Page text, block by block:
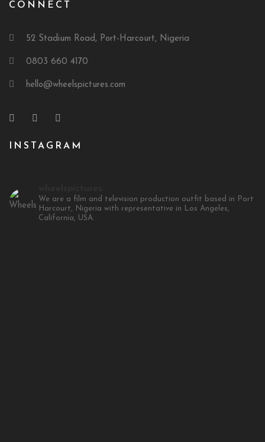
CONNECT
52 Stadium Road, Port-Harcourt, Nigeria
0803 660 4170
hello@wheelspictures.com
INSTAGRAM
We are a film and television production outfit based in Port
Harcourt, Nigeria with representative in Los Angeles,
California, USA.